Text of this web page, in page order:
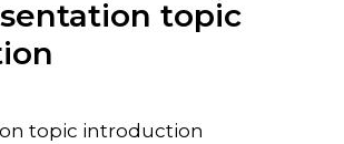
topic
topic introduction